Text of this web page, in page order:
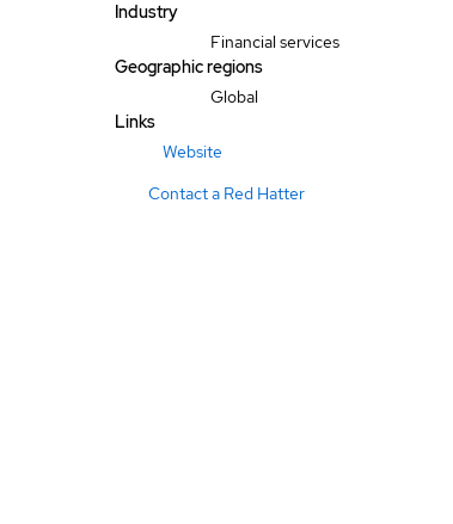
Industry
Financial services
Geographic regions
Global
Links
Website
Contact a Red Hatter